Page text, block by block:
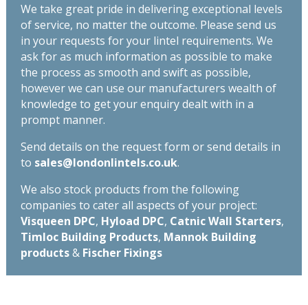
We take great pride in delivering exceptional levels
of service, no matter the outcome. Please send us
in your requests for your lintel requirements. We
ask for as much information as possible to make
the process as smooth and swift as possible,
however we can use our manufacturers wealth of
knowledge to get your enquiry dealt with in a
prompt manner.
Send details on the request form or send details in
to sales@londonlintels.co.uk.
We also stock products from the following
companies to cater all aspects of your project:
Visqueen DPC, Hyload DPC, Catnic Wall Starters,
Timloc Building Products, Mannok Building
products& Fischer Fixings